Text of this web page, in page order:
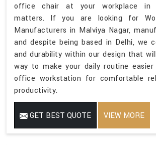
office chair at your workplace in
matters. If you are looking for
Manufacturers in Malviya Nagar,
and despite being based in Delhi, we
and durability within our design that
way to make your daily routine
office workstation for comfortable
productivity.
GET BEST QUOTE VIEW MORE